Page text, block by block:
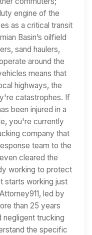
engine of the
as a critical transit
Basin’s oilfield
sand haulers,
around the
means that
highways, the
catastrophes. If
been injured in a
you're currently
company that
team to the
cleared the
working to protect
starts working just
led by
than 25 years
negligent trucking
the specific